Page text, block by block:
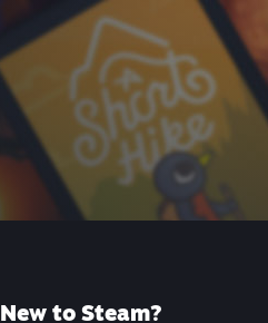
New to Steam?